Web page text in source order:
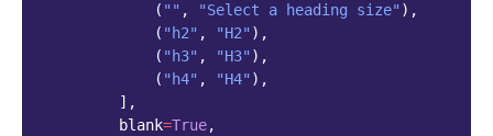
( "" , "Select a heading size" ),
( "h2" , "H2" ),
( "h3" , "H3" ),
( "h4" , "H4" ),
],
blank=True,